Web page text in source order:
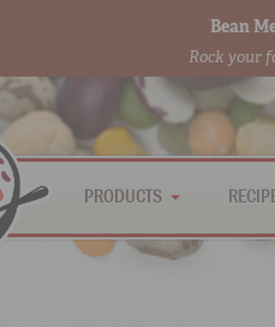
Bean
Rock your
PRODUCTS